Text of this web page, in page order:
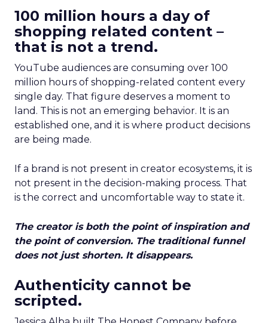
100 million hours a day of
shopping related content –
that is not a trend.
YouTube audiences are consuming over 100
million hours of shopping-related content every
single day. That figure deserves a moment to
land. This is not an emerging behavior. It is an
established one, and it is where product decisions
are being made.
If a brand is not present in creator ecosystems, it is
not present in the decision-making process. That
is the correct and uncomfortable way to state it.
The creator is both the point of inspiration and
the point of conversion. The traditional funnel
does not just shorten. It disappears.
Authenticity cannot be
scripted.